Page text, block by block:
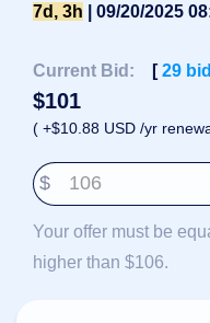
Русский
हिन्दी
Italiano
日
本
語
한
국
어
USD
($)
US Dollar USD ($)
Euro EUR (€)
人民币 CNY (¥)
Canadian Dollar CAD
(C$)
7d, 3h | 09/20/2025
Current Bid: [29
$101
( +$10.88 USD /yr
$
Your offer must be
higher than $106.